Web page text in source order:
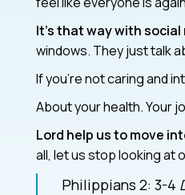
It’s that way with social
windows. They just talk
If you’re not caring and
About your health. Your
Lord help us to move
all, let us stop looking at
Philippians 2: 3-4